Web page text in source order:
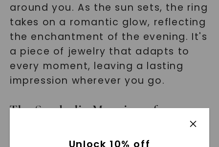
around you. As the sun sets, the ring
takes on a romantic glow, reflecting
the enchantment of the evening. It's
a piece of jewelry that adapts to
every moment, leaving a lasting
impression wherever you go.
The Symbolic Meaning of an
Unlock 10% off